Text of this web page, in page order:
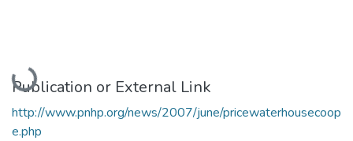
Loading...
Publication or External Link
http://www.pnhp.org/news/2007/june/pricewaterhousecoop
e.php